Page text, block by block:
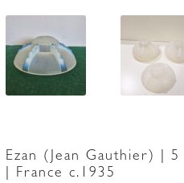
Ezan (Jean Gauthier) | 5
| France c.1935